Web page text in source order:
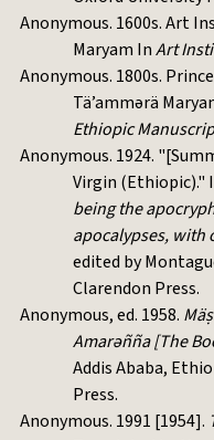
Anonymous. 1600s. Art
Maryam InArt
Anonymous. 1800s.
Tä’ammərä
Ethiopic
Anonymous. 1924.
Virgin (Ethiopic)."
being the
apocalypses, with
edited by
Clarendon Press.
Anonymous, ed. 1958.
Amarəñña [The
Addis Ababa,
Press.
Anonymous. 1991 [1954].